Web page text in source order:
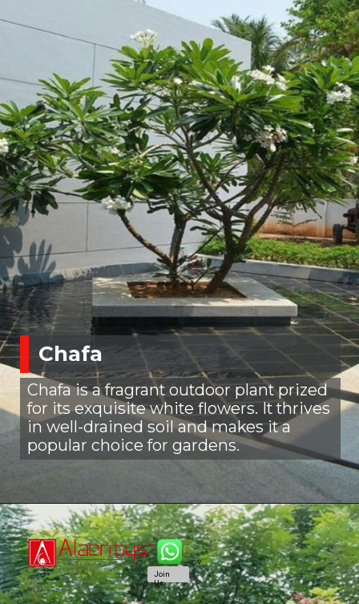
Chafa
Chafa is a fragrant outdoor plant prized
for its exquisite white flowers. It thrives
in well-drained soil and makes it a
popular choice for gardens.
Join
Us